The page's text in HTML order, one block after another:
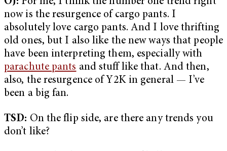
now is the resurgence of cargo pants. I
absolutely love cargo pants. And I love thrifting
old ones, but I also like the new ways that people
have been interpreting them, especially with
parachute pants and stuff like that. And then,
also, the resurgence of Y2K in general — I’ve
been a big fan.
TSD: On the flip side, are there any trends you
don’t like?